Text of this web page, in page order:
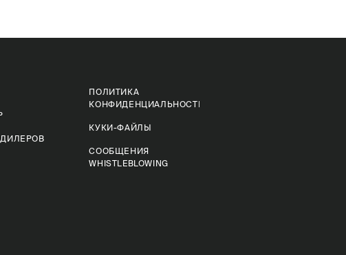
ПОЛИТИКА
КОНФИДЕНЦИАЛЬНОСТИ
КУКИ-ФАЙЛЫ
СООБЩЕНИЯ
WHISTLEBLOWING